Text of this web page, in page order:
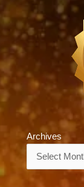
Archives